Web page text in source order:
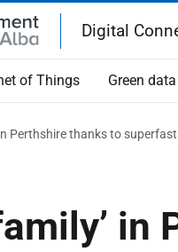
Digital
of Things Green
Perthshire thanks to
in